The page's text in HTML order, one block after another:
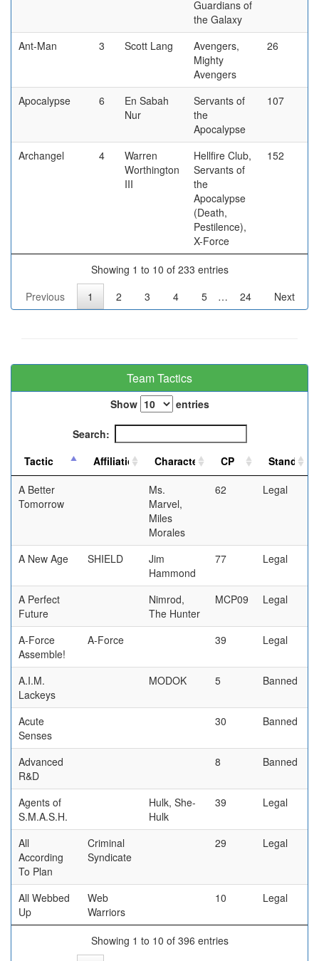
Guardians of
the Galaxy
Ant-Man 3 Scott Lang
Avengers,
Mighty
Avengers
26
Apocalypse 6
En Sabah
Nur
Servants of
the
Apocalypse
107
Archangel 4
Warren
Worthington
III
Hellfire Club,
Servants of
the
Apocalypse
(Death,
Pestilence),
X-Force
152
Showing 1 to 10 of 233 entries
Previous
1 2 3 4 5 … 24 Next
Team Tactics
Show entries
Search:
A Better
Tomorrow
Ms.
Marvel,
Miles
Morales
62 Legal
A New Age SHIELD
Jim
Hammond
77 Legal
A Perfect
Future
Nimrod,
The Hunter
MCP09 Legal
A-Force
Assemble!
A-Force 39 Legal
A.I.M.
Lackeys
MODOK 5 Banned
Acute
Senses
30 Banned
Advanced
R&D
8 Banned
Agents of
S.M.A.S.H.
Hulk, She-
Hulk
39 Legal
All
According
To Plan
Criminal
Syndicate
29 Legal
All Webbed
Up
Web
Warriors
10 Legal
Showing 1 to 10 of 396 entries